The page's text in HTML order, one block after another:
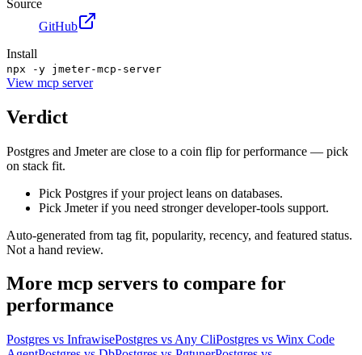
Source
GitHub
Install
npx -y jmeter-mcp-server
View mcp server
Verdict
Postgres and Jmeter are close to a coin flip for performance — pick
on stack fit.
Pick Postgres if your project leans on databases.
Pick Jmeter if you need stronger developer-tools support.
Auto-generated from tag fit, popularity, recency, and featured status.
Not a hand review.
More mcp servers to compare for
performance
Postgres vs InfrawisePostgres vs Any CliPostgres vs Winx Code